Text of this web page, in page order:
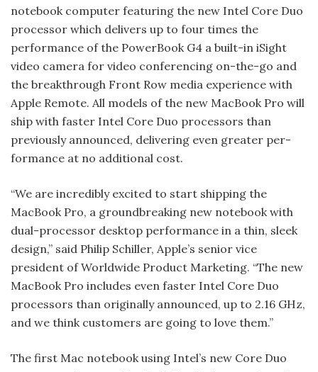
notebook computer featuring the new Intel Core Duo
processor which delivers up to four times the
performance of the PowerBook G4 a built-in iSight
video camera for video conferencing on-the-go and
the breakthrough Front Row media experience with
Apple Remote. All models of the new MacBook Pro will
ship with faster Intel Core Duo processors than
previously announced, delivering even greater per­
formance at no additional cost.
“We are incredibly excited to start ship­ping the
MacBook Pro, a groundbreaking new notebook with
dual-processor desktop performance in a thin, sleek
design,” said Philip Schiller, Apple’s senior vice
president of Worldwide Product Marketing. “The new
MacBook Pro includes even faster Intel Core Duo
processors than originally announced, up to 2.16 GHz,
and we think customers are going to love them.”
The first Mac notebook using Intel’s new Core Duo